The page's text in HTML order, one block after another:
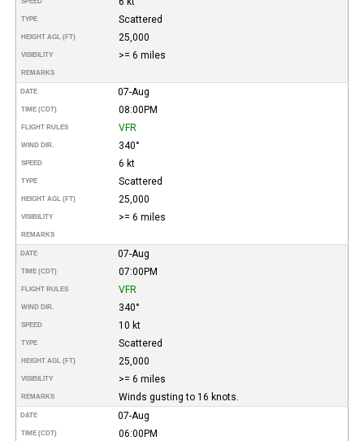
TYPE Scattered
HEIGHT AGL (FT) 25,000
VISIBILITY >= 6 miles
REMARKS
DATE 07-Aug
TIME (CDT) 08:00PM
FLIGHT RULES VFR
WIND DIR. 340°
SPEED 6 kt
TYPE Scattered
HEIGHT AGL (FT) 25,000
VISIBILITY >= 6 miles
REMARKS
DATE 07-Aug
TIME (CDT) 07:00PM
FLIGHT RULES VFR
WIND DIR. 340°
SPEED 10 kt
TYPE Scattered
HEIGHT AGL (FT) 25,000
VISIBILITY >= 6 miles
REMARKS Winds gusting to 16 knots.
DATE 07-Aug
TIME (CDT) 06:00PM